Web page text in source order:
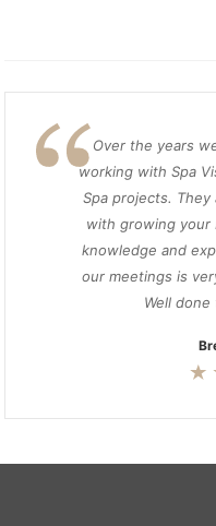
Over the years
working with Spa
Spa projects.
with growing
knowledge and
our meetings is
Well done